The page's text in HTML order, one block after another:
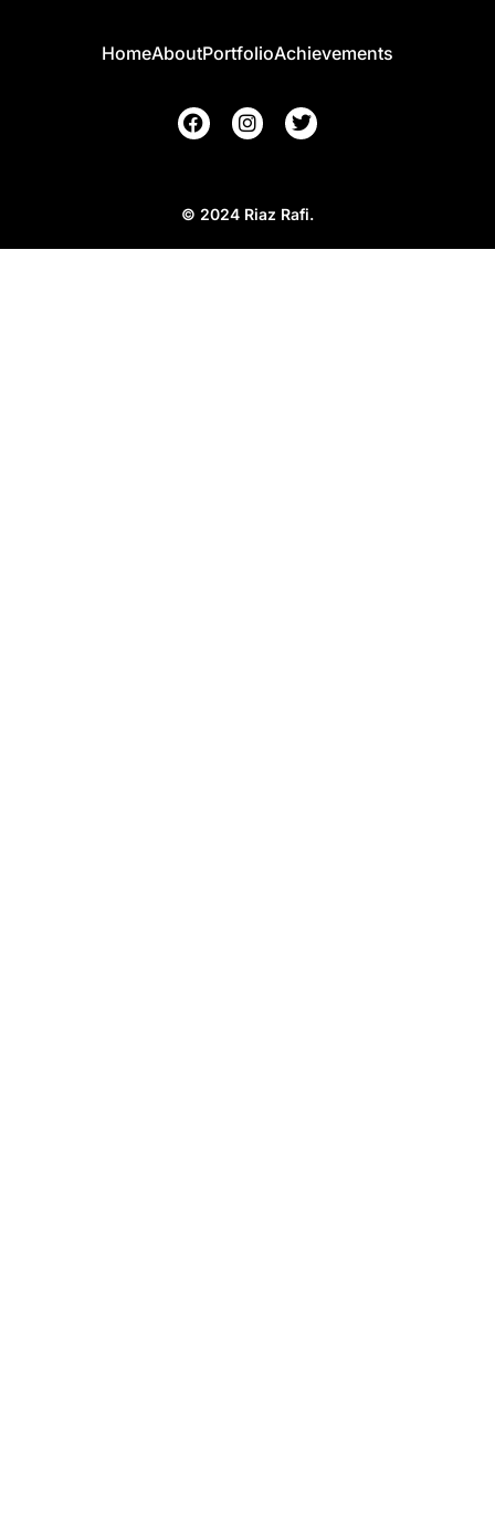
HomeAboutPortfolioAchievements
© 2024 Riaz Rafi.